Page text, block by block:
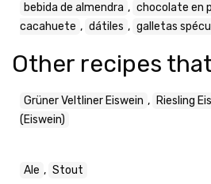
bebida de almendra , chocolate en
cacahuete , dátiles , galletas
Other recipes
Grüner Veltliner Eiswein , Riesling
(Eiswein)
Ale , Stout